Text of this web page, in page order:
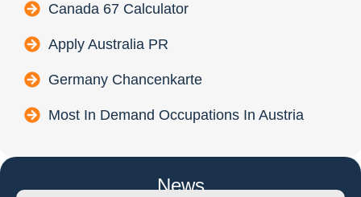
Canada 67 Calculator
Apply Australia PR
Germany Chancenkarte
Most In Demand Occupations In Austria
News